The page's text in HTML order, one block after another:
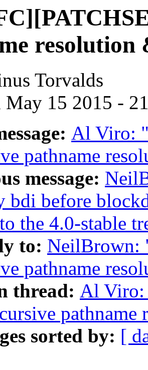
resolution
Torvalds
May 15 2015 -
Al Viro:
pathname
message:
bdi before
the 4.0-stable
to: NeilBrown:
pathname
thread: Al Viro:
sorted by: [